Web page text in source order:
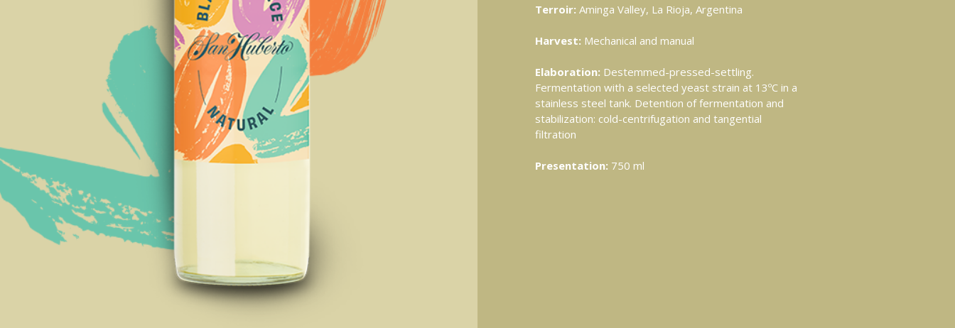
Terroir: Aminga Valley, La Rioja, Argentina
Harvest: Mechanical and manual
Elaboration: Destemmed-pressed-settling.
Fermentation with a selected yeast strain at 13ºC in a
stainless steel tank. Detention of fermentation and
stabilization: cold-centrifugation and tangential
filtration
Presentation: 750 ml